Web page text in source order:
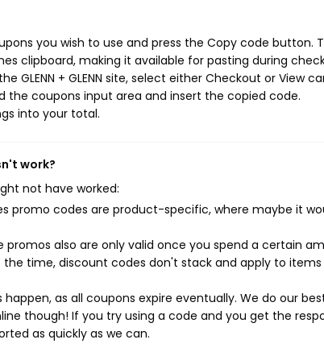
you wish to use and press the Copy code button.
clipboard, making it available for pasting during
GLENN + GLENN site, select either Checkout or View
coupons input area and insert the copied code.
into your total.
work?
not have worked:
promo codes are product-specific, where maybe it
promos also are only valid once you spend a certain
the time, discount codes don't stack and apply to
as all coupons expire eventually. We do our
though! If you try using a code and you get the
as quickly as we can.